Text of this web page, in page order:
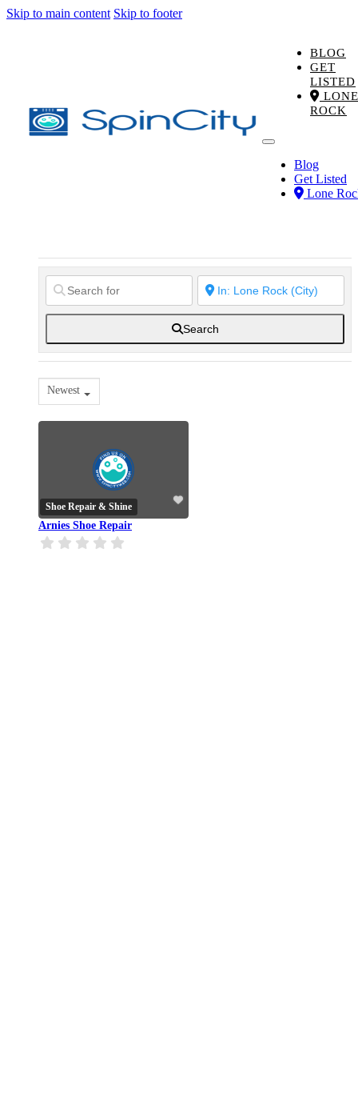
Skip to main content Skip to footer
BLOG
GET
LISTED
LONE
ROCK
Blog
Get Listed
Lone
Search
Newest
Shoe Repair & Shine
Arnies Shoe Repair